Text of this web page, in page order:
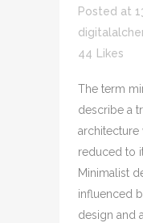
Posted at
44
Likes
The term
describe a
architecture
reduced to
Minimalist
influenced
design and